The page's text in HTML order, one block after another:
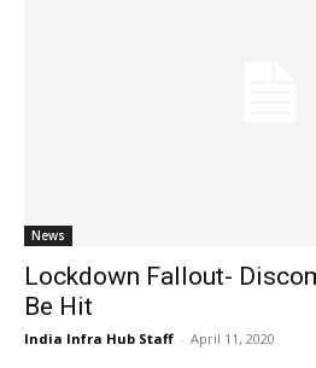
News
Lockdown Fallout-
Be Hit
India Infra Hub Staff - April 11, 2020